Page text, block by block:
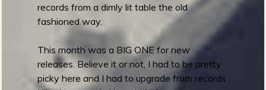
t
a
records from a dimly lit table the old
fashioned way.
This month was a BIG ONE for new
releases. Believe it or not, I had to be pretty
picky here and I had to upgrade from records